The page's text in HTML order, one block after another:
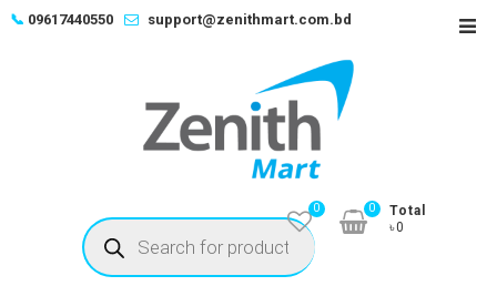
Skip📞 09617440550 support@zenithmart.com.bd
Products
search
0
Total
৳0
0